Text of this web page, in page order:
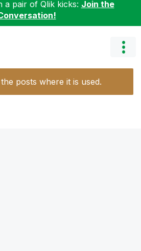
a pair of Qlik kicks: Join the
posts where it is used.